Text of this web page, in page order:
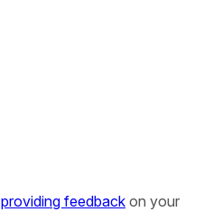
providing feedback on your